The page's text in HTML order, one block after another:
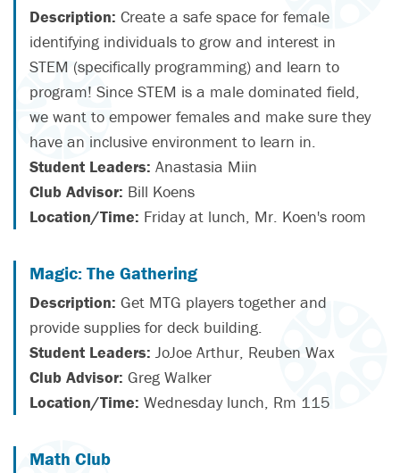
Description: Create a safe space for female
identifying individuals to grow and interest in
STEM (specifically programming) and learn to
program! Since STEM is a male dominated field,
we want to empower females and make sure they
have an inclusive environment to learn in.
Student Leaders: Anastasia Miin
Club Advisor: Bill Koens
Location/Time: Friday at lunch, Mr. Koen's room
Magic: The Gathering
Description: Get MTG players together and
provide supplies for deck building.
Student Leaders: JoJoe Arthur, Reuben Wax
Club Advisor: Greg Walker
Location/Time: Wednesday lunch, Rm 115
Math Club